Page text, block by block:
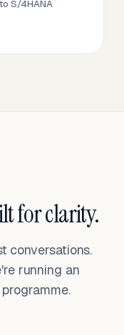
S/4HANA
for clarity.
conversations.
running an